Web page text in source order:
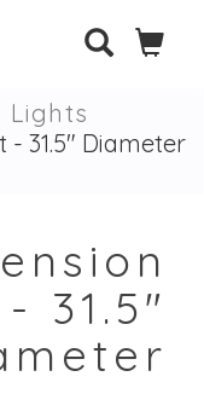
Lights
31.5" Diameter
31.5"